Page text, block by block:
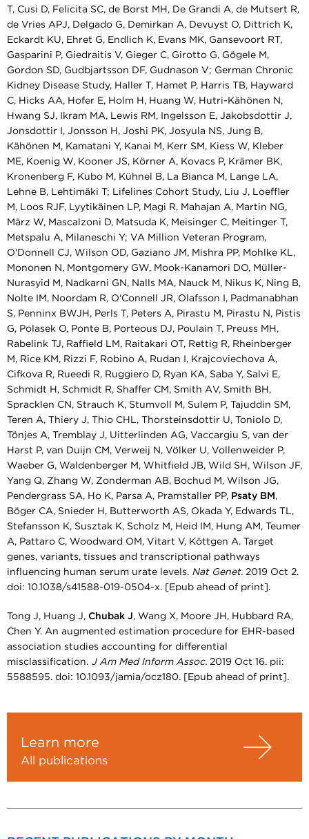
T, Cusi D, Felicita SC, de Borst MH, De Grandi A, de Mutsert R,
de Vries APJ, Delgado G, Demirkan A, Devuyst O, Dittrich K,
Eckardt KU, Ehret G, Endlich K, Evans MK, Gansevoort RT,
Gasparini P, Giedraitis V, Gieger C, Girotto G, Gögele M,
Gordon SD, Gudbjartsson DF, Gudnason V; German Chronic
Kidney Disease Study, Haller T, Hamet P, Harris TB, Hayward
C, Hicks AA, Hofer E, Holm H, Huang W, Hutri-Kähönen N,
Hwang SJ, Ikram MA, Lewis RM, Ingelsson E, Jakobsdottir J,
Jonsdottir I, Jonsson H, Joshi PK, Josyula NS, Jung B,
Kähönen M, Kamatani Y, Kanai M, Kerr SM, Kiess W, Kleber
ME, Koenig W, Kooner JS, Körner A, Kovacs P, Krämer BK,
Kronenberg F, Kubo M, Kühnel B, La Bianca M, Lange LA,
Lehne B, Lehtimäki T; Lifelines Cohort Study, Liu J, Loeffler
M, Loos RJF, Lyytikäinen LP, Magi R, Mahajan A, Martin NG,
März W, Mascalzoni D, Matsuda K, Meisinger C, Meitinger T,
Metspalu A, Milaneschi Y; VA Million Veteran Program,
O'Donnell CJ, Wilson OD, Gaziano JM, Mishra PP, Mohlke KL,
Mononen N, Montgomery GW, Mook-Kanamori DO, Müller-
Nurasyid M, Nadkarni GN, Nalls MA, Nauck M, Nikus K, Ning B,
Nolte IM, Noordam R, O'Connell JR, Olafsson I, Padmanabhan
S, Penninx BWJH, Perls T, Peters A, Pirastu M, Pirastu N, Pistis
G, Polasek O, Ponte B, Porteous DJ, Poulain T, Preuss MH,
Rabelink TJ, Raffield LM, Raitakari OT, Rettig R, Rheinberger
M, Rice KM, Rizzi F, Robino A, Rudan I, Krajcoviechova A,
Cifkova R, Rueedi R, Ruggiero D, Ryan KA, Saba Y, Salvi E,
Schmidt H, Schmidt R, Shaffer CM, Smith AV, Smith BH,
Spracklen CN, Strauch K, Stumvoll M, Sulem P, Tajuddin SM,
Teren A, Thiery J, Thio CHL, Thorsteinsdottir U, Toniolo D,
Tönjes A, Tremblay J, Uitterlinden AG, Vaccargiu S, van der
Harst P, van Duijn CM, Verweij N, Völker U, Vollenweider P,
Waeber G, Waldenberger M, Whitfield JB, Wild SH, Wilson JF,
Yang Q, Zhang W, Zonderman AB, Bochud M, Wilson JG,
Pendergrass SA, Ho K, Parsa A, Pramstaller PP, Psaty BM,
Böger CA, Snieder H, Butterworth AS, Okada Y, Edwards TL,
Stefansson K, Susztak K, Scholz M, Heid IM, Hung AM, Teumer
A, Pattaro C, Woodward OM, Vitart V, Köttgen A. Target
genes, variants, tissues and transcriptional pathways
influencing human serum urate levels. Nat Genet. 2019 Oct 2.
doi: 10.1038/s41588-019-0504-x. [Epub ahead of print].
Tong J, Huang J, Chubak J, Wang X, Moore JH, Hubbard RA,
Chen Y. An augmented estimation procedure for EHR-based
association studies accounting for differential
misclassification. J Am Med Inform Assoc. 2019 Oct 16. pii:
5588595. doi: 10.1093/jamia/ocz180. [Epub ahead of print].
Learn more
All publications